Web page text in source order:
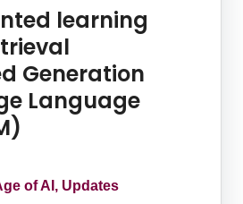
learning
Generation
Language
of AI, Updates